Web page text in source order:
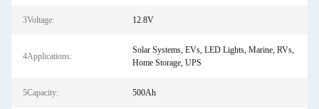
3Voltage: 12.8V
4Applications:
Solar Systems, EVs, LED Lights, Marine, RVs,
Home Storage, UPS
5Capacity: 500Ah